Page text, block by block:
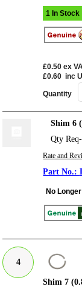
1 In Stock
£0.50 ex
£0.60 inc
Quantity
Shim 6
Qty
Rate and
No
4
Shim 7